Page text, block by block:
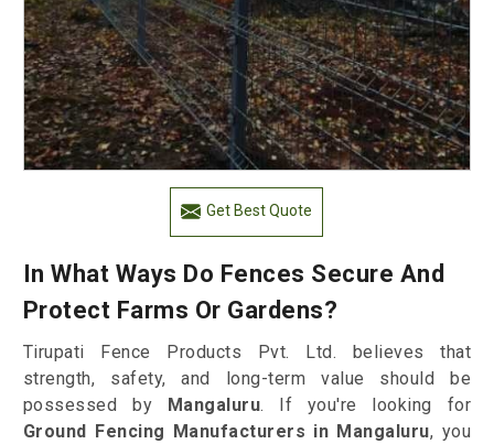
Get Best Quote
In What Ways Do Fences Secure And
Protect Farms Or Gardens?
Tirupati Fence Products Pvt. Ltd. believes that
strength, safety, and long-term value should be
possessed by Mangaluru. If you're looking for
Ground Fencing Manufacturers in Mangaluru, you